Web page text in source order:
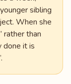
sibling
When she
rather than
done it is